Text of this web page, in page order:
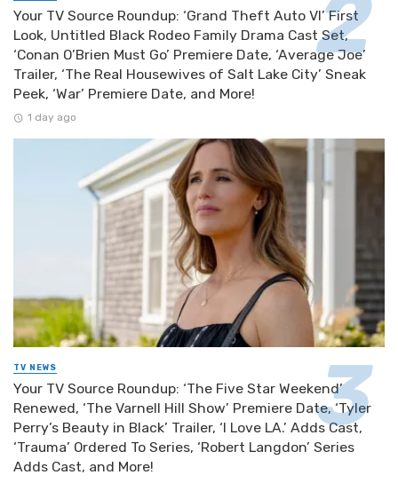
Your TV Source Roundup: ‘Grand Theft Auto VI’ First
Look, Untitled Black Rodeo Family Drama Cast Set,
‘Conan O’Brien Must Go’ Premiere Date, ‘Average Joe’
Trailer, ‘The Real Housewives of Salt Lake City’ Sneak
Peek, ‘War’ Premiere Date, and More!
1 day ago
TV NEWS
Your TV Source Roundup: ‘The Five Star Weekend’
Renewed, ‘The Varnell Hill Show’ Premiere Date, ‘Tyler
Perry’s Beauty in Black’ Trailer, ‘I Love LA.’ Adds Cast,
‘Trauma’ Ordered To Series, ‘Robert Langdon’ Series
Adds Cast, and More!